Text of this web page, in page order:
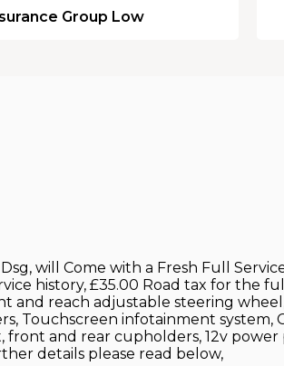
Group Low
will Come with a Fresh Full
history, £35.00 Road tax for the
and reach adjustable steering
Touchscreen infotainment system,
and rear cupholders, 12v
details please read below,